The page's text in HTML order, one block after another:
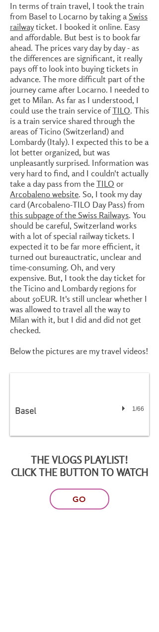
In terms of train travel, I took the train
from Basel to Locarno by taking a Swiss
railwayticket. I booked it online. Easy
and affordable. But best is to book far
ahead. The prices vary day by day - as
the differences are significant, it really
pays off to look into buying tickets in
advance. The more difficult part of the
journey came after Locarno. I needed to
get to Milan. As far as I understood, I
could use the train service ofTILO. This
is a train service shared through the
areas of Ticino (Switzerland) and
Lombardy (Italy). I expected this to be a
lot better organized, but was
unpleasantly surprised. Information was
very hard to find, and I couldn't actually
take a day pass from theTILO or
Arcobaleno website. So, I took my day
card (Arcobaleno-TILO Day Pass) from
this subpage of the Swiss Railways. You
should be careful, Switzerland works
with a lot of special railway tickets. I
expected it to be far more efficient, it
turned out bureauctratic, unclear and
time-consuming. Oh, and very
expensive. But, I took the day ticket for
the Ticino and Lombardy regions for
about 50EUR. It's still unclear whether I
was allowed to travel all the way to
Milan with it, but I did and did not get
checked.
Below the pictures are my travel videos!
Basel 1/66
THE VLOGS PLAYLIST!
CLICK THE BUTTON TO WATCH
GO